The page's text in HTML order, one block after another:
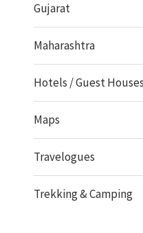
Gujarat
Maharashtra
Hotels / Guest
Maps
Travelogues
Trekking & Camping